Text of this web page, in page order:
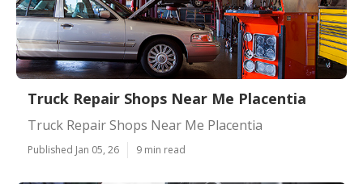
Truck Repair Shops Near Me Placentia
Truck Repair Shops Near Me Placentia
Published Jan 05, 26 9 min read